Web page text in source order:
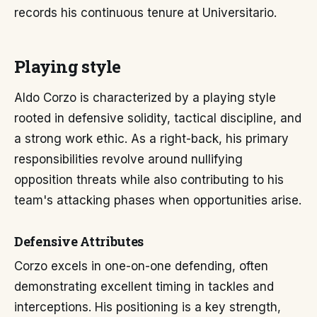
records his continuous tenure at Universitario.
Playing style
Aldo Corzo is characterized by a playing style
rooted in defensive solidity, tactical discipline, and
a strong work ethic. As a right-back, his primary
responsibilities revolve around nullifying
opposition threats while also contributing to his
team's attacking phases when opportunities arise.
Defensive Attributes
Corzo excels in one-on-one defending, often
demonstrating excellent timing in tackles and
interceptions. His positioning is a key strength,